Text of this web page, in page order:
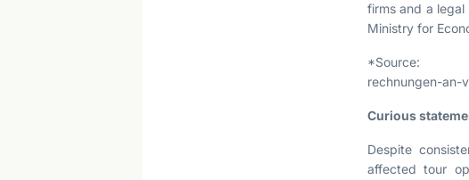
firms and a legal
Ministry for
*Source:
rechnungen-an-
Curious
Despite
affected tour